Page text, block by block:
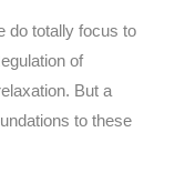
do totally focus to
of
But a
to these